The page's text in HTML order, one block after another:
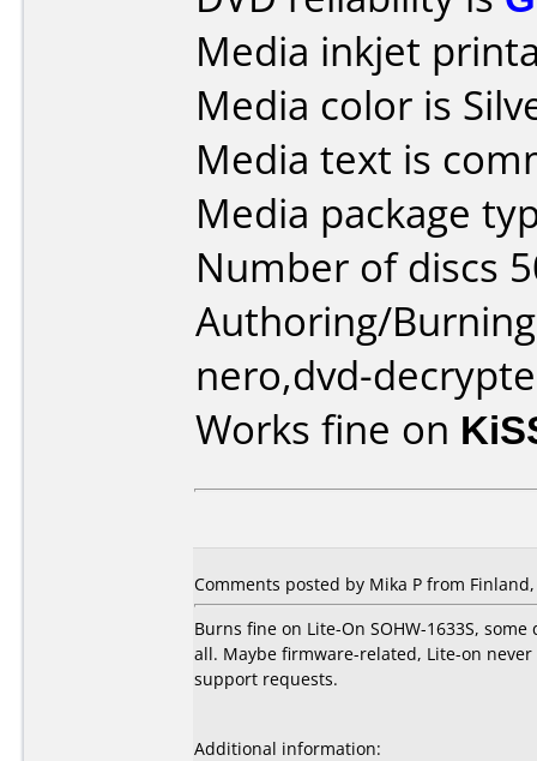
Media inkjet
Media color is
Media text is
Media package
Number of discs
Authoring/
nero,dvd-
Works fine on
Comments posted by Mika P from
Burns fine on Lite-On SOHW-1633S,
all. Maybe firmware-related, Lite-on
support requests.
Additional information: